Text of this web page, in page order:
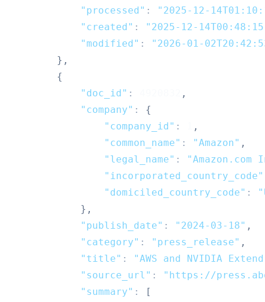
"processed" :
"2025-12-
"created" :
"2025-12-
"modified" :
"2026-01-
} ,
{
"doc_id" :
,
"company" :
{
"company_id" :
,
"common_name" : "Amazon" ,
"legal_name" :
"Amazon.com
"incorporated_country_code"
"domiciled_country_code" :
} ,
"publish_date" : "2024-03-18" ,
"category" : "press_release" ,
"title" :
"AWS and NVIDIA
"source_url" :
"https://
"summary" :
[